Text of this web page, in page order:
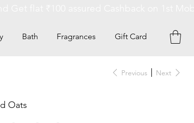
Bath Fragrances Gift Card
Previous Next
Oats